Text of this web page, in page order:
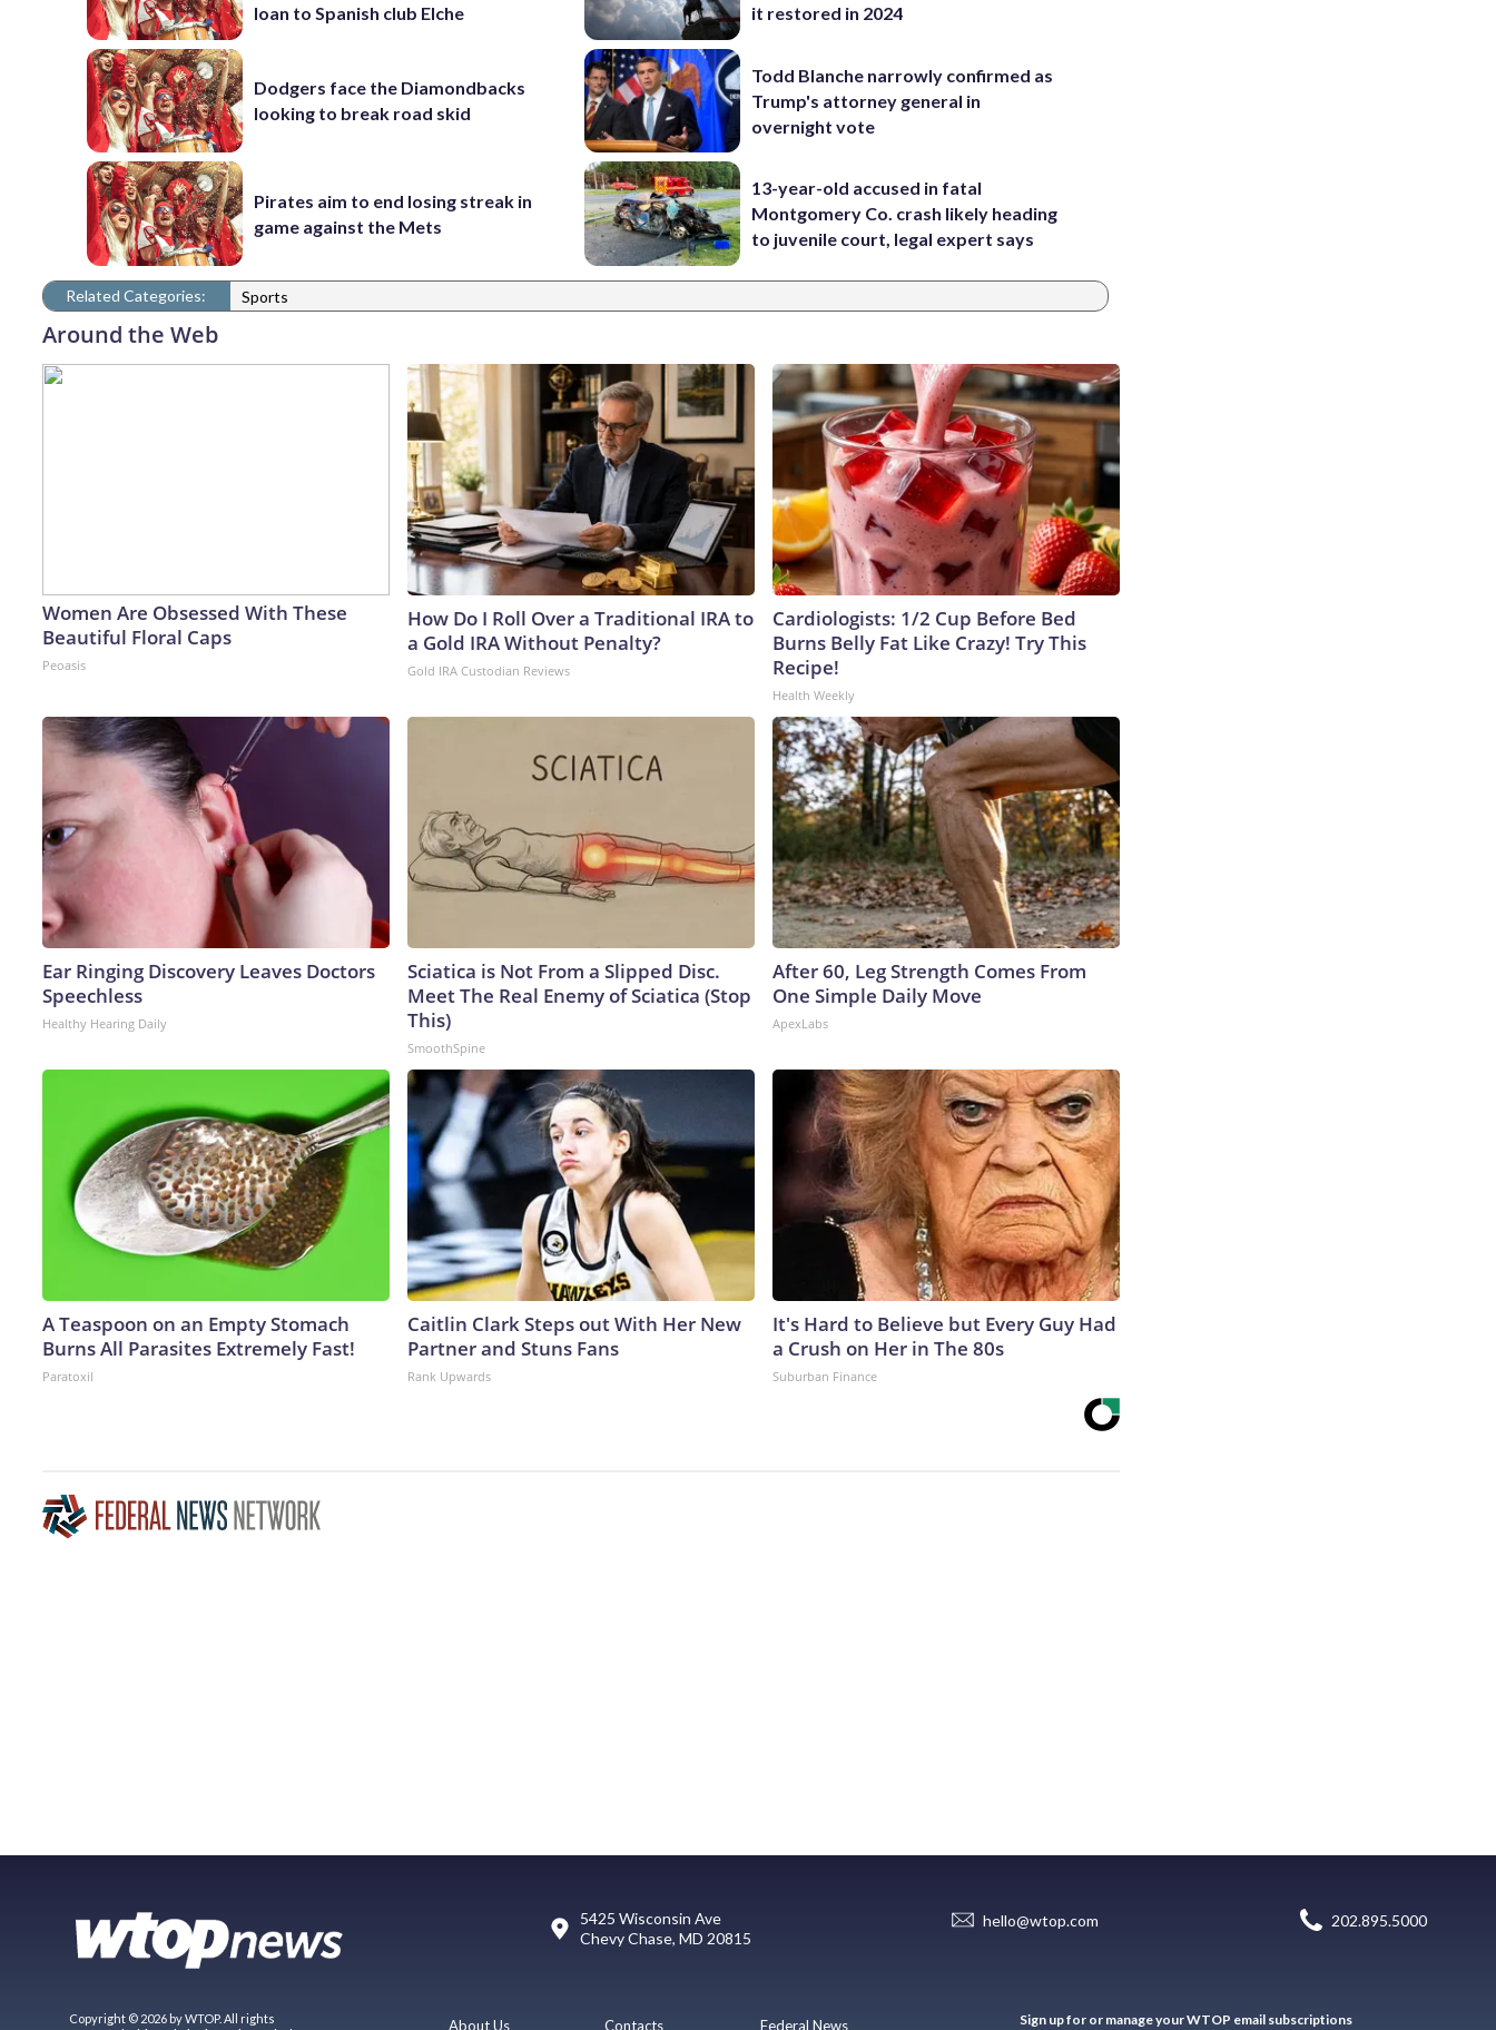
loan to Spanish club Elche
Dodgers face the Diamondbacks
looking to break road skid
Pirates aim to end losing streak in
game against the Mets
it restored in 2024
Todd Blanche narrowly confirmed as
Trump's attorney general in
overnight vote
13-year-old accused in fatal
Montgomery Co. crash likely heading
to juvenile court, legal expert says
Related Categories: Sports
Around the Web
Women Are Obsessed With These
Beautiful Floral Caps
Peoasis
How Do I Roll Over a Traditional IRA to
a Gold IRA Without Penalty?
Gold IRA Custodian Reviews
Cardiologists: 1/2 Cup Before Bed
Burns Belly Fat Like Crazy! Try This
Recipe!
Health Weekly
Ear Ringing Discovery Leaves Doctors
Speechless
Healthy Hearing Daily
Sciatica is Not From a Slipped Disc.
Meet The Real Enemy of Sciatica (Stop
This)
SmoothSpine
After 60, Leg Strength Comes From
One Simple Daily Move
ApexLabs
A Teaspoon on an Empty Stomach
Burns All Parasites Extremely Fast!
Paratoxil
Caitlin Clark Steps out With Her New
Partner and Stuns Fans
Rank Upwards
It's Hard to Believe but Every Guy Had
a Crush on Her in The 80s
Suburban Finance
5425 Wisconsin Ave
Chevy Chase, MD 20815
hello@wtop.com 202.895.5000
Copyright © 2026 by WTOP. All rights
About Us Contacts Federal News Sign up for or manage your WTOP email subscriptions